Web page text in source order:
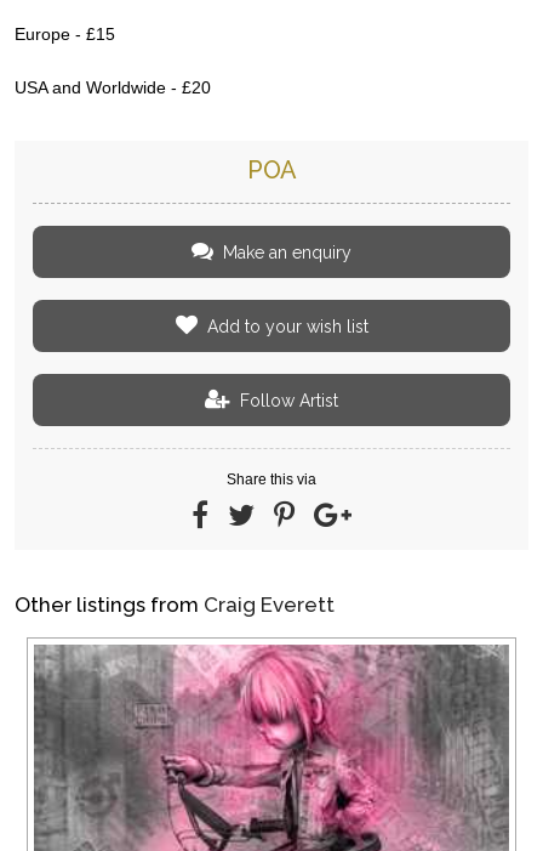
Europe - £15
USA and Worldwide - £20
POA
Make an enquiry
Add to your wish list
Follow Artist
Share this via
Other listings from Craig Everett